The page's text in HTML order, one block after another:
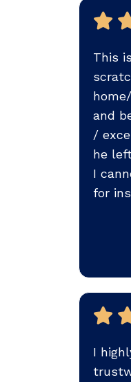
This
and
/
he
I
for
I